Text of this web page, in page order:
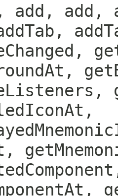
add, add,